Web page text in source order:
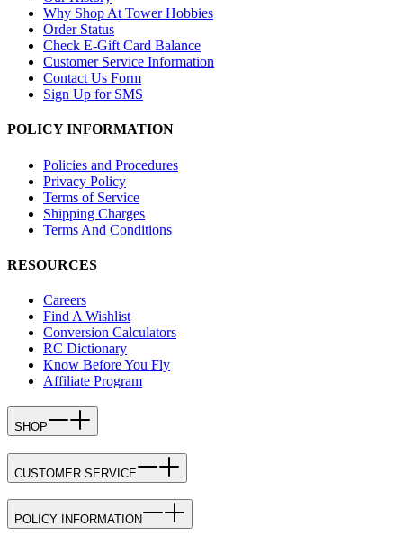
Why Shop At Tower Hobbies
Order Status
Check E-Gift Card Balance
Customer Service Information
Contact Us Form
Sign Up for SMS
POLICY INFORMATION
Policies and Procedures
Privacy Policy
Terms of Service
Shipping Charges
Terms And Conditions
RESOURCES
Careers
Find A Wishlist
Conversion Calculators
RC Dictionary
Know Before You Fly
Affiliate Program
SHOP
CUSTOMER SERVICE
POLICY INFORMATION